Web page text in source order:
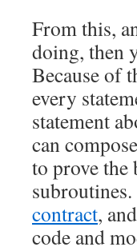
From this,
doing, then
Because of
every
statement
can
to prove the
contract,
code and